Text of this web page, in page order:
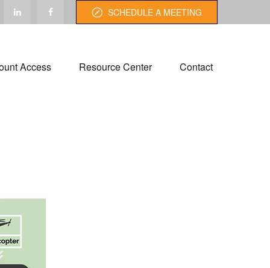
SCHEDULE A MEETING
Access Resource Center Contact